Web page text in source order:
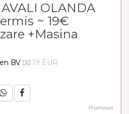
OLANDA
~ 19€
+Masina
BV 19 EUR
Promovat